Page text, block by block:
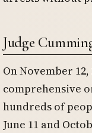
Judge
On November
comprehensive
hundreds of
June 11 and